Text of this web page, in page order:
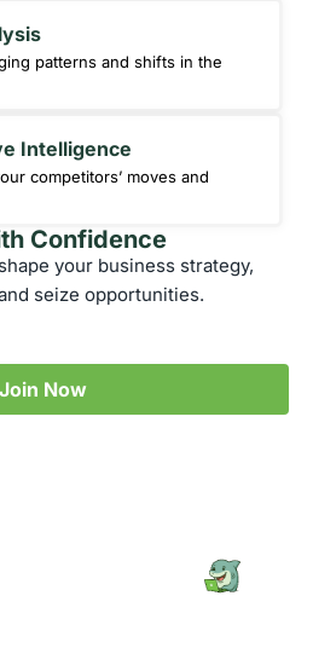
patterns and shifts in the
Intelligence
competitors’ moves and
Confidence
your business strategy,
seize opportunities.
Join Now